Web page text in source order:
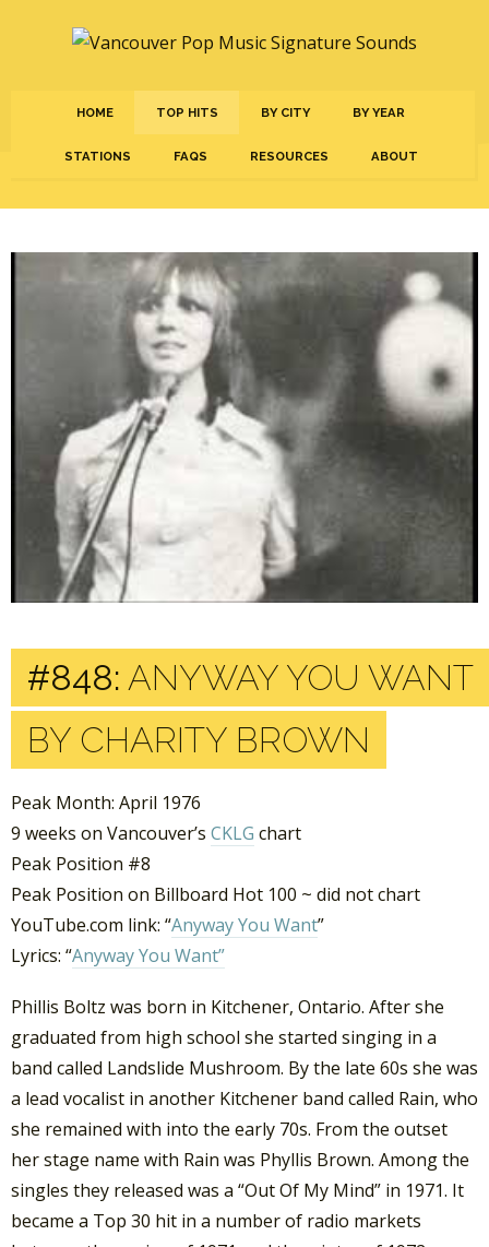
HOME TOP HITS BY CITY BY YEAR
STATIONS FAQS RESOURCES ABOUT
#848: ANYWAY YOU WANT
BY CHARITY BROWN
Peak Month: April 1976
9 weeks on Vancouver’s CKLG chart
Peak Position #8
Peak Position on Billboard Hot 100 ~ did not chart
YouTube.com link: “Anyway You Want”
Lyrics: “Anyway You Want”
Phillis Boltz was born in Kitchener, Ontario. After she
graduated from high school she started singing in a
band called Landslide Mushroom. By the late 60s she was
a lead vocalist in another Kitchener band called Rain, who
she remained with into the early 70s. From the outset
her stage name with Rain was Phyllis Brown. Among the
singles they released was a “Out Of My Mind” in 1971. It
became a Top 30 hit in a number of radio markets